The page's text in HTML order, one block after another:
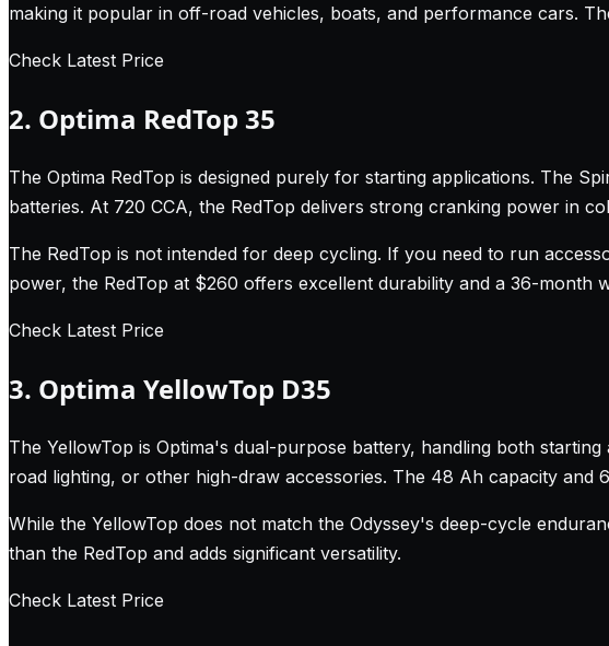
making it popular in off-road vehicles, boats, and performance cars.
Check Latest Price
2. Optima RedTop 35
The Optima RedTop is designed purely for starting applications. The
batteries. At 720 CCA, the RedTop delivers strong cranking power in
The RedTop is not intended for deep cycling. If you need to run
power, the RedTop at $260 offers excellent durability and a 36-month
Check Latest Price
3. Optima YellowTop D35
The YellowTop is Optima's dual-purpose battery, handling both
road lighting, or other high-draw accessories. The 48 Ah capacity and
While the YellowTop does not match the Odyssey's deep-cycle
than the RedTop and adds significant versatility.
Check Latest Price